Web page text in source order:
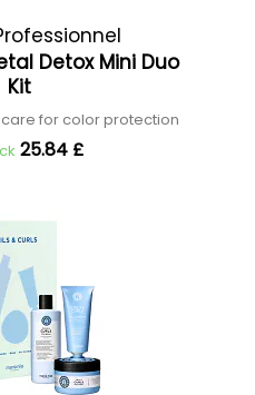
Detox Mini Duo
Kit
for color protection
25.84 £